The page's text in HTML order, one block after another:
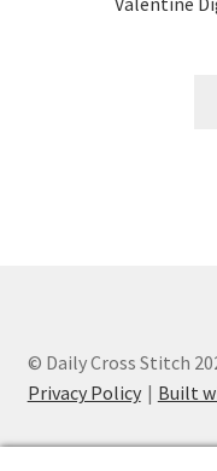
© Daily Cross Stitch
Privacy Policy
Built